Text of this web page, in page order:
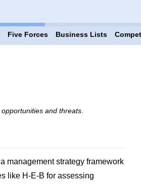
Five Forces Business Lists
and threats.
management strategy framework
like H-E-B for assessing